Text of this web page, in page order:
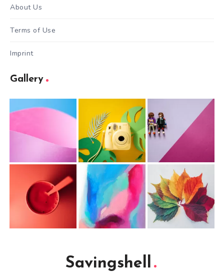
About Us
Terms of Use
Imprint
Gallery
Savingshell